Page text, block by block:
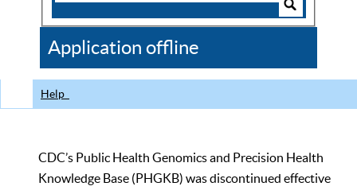
CDC
Application offline
Help
CDC’s Public Health Genomics and Precision Health
Knowledge Base (PHGKB) was discontinued effective